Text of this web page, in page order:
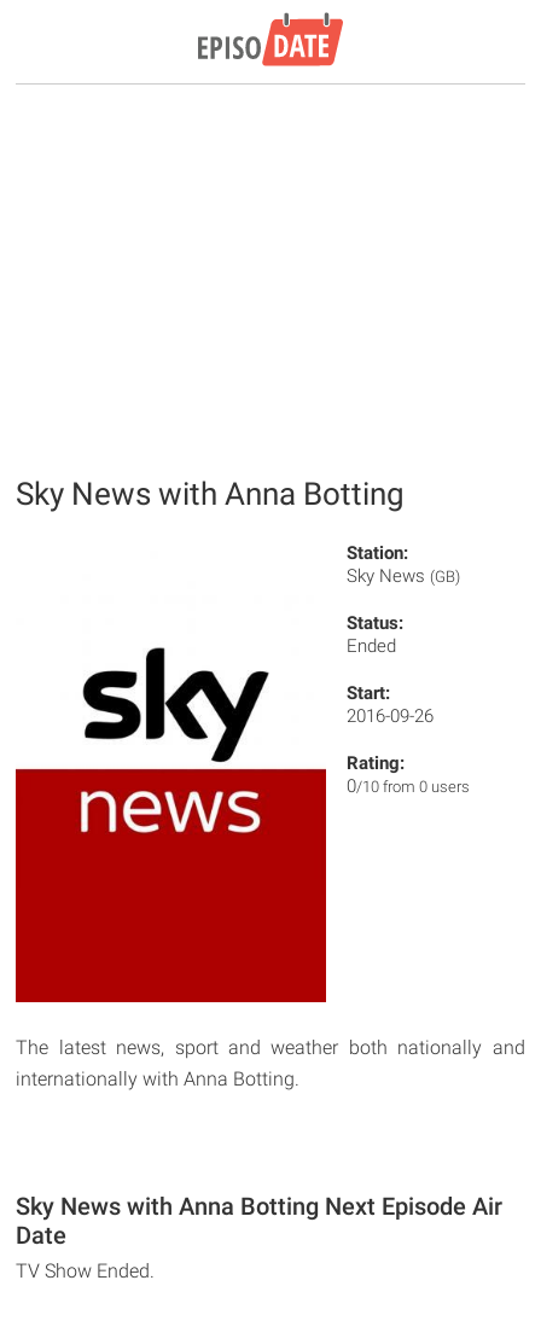
Sky News with Anna Botting
Station:
Sky News (GB)
Status:
Ended
Start:
2016-09-26
Rating:
0/10 from 0 users
The latest news, sport and weather both nationally and
internationally with Anna Botting.
Sky News with Anna Botting Next Episode Air
Date
TV Show Ended.